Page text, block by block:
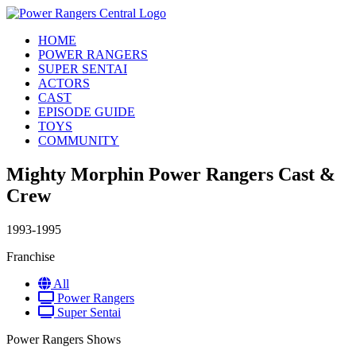
HOME
POWER RANGERS
SUPER SENTAI
ACTORS
CAST
EPISODE GUIDE
TOYS
COMMUNITY
Mighty Morphin Power Rangers Cast &
Crew
1993-1995
Franchise
All
Power Rangers
Super Sentai
Power Rangers Shows